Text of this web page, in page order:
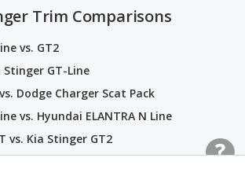
Trim Comparisons
vs. GT2
Stinger GT-Line
Dodge Charger Scat Pack
vs. Hyundai ELANTRA N Line
vs. Kia Stinger GT2